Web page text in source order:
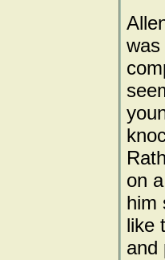
was
on
him
like
and